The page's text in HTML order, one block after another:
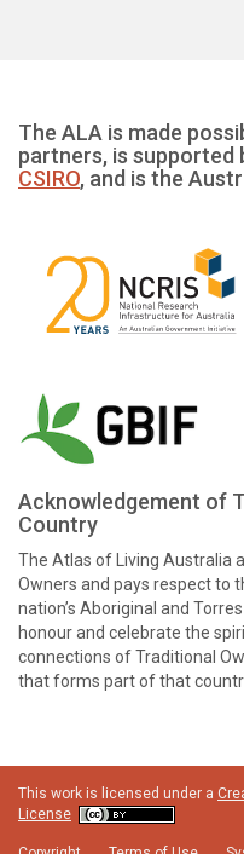
The ALA is made
partners, is supported
CSIRO, and is the
Acknowledgement of
Country
The Atlas of Living Australia
Owners and pays respect to
nation’s Aboriginal and
honour and celebrate the
connections of Traditional
that forms part of that
This work is licensed under a
License